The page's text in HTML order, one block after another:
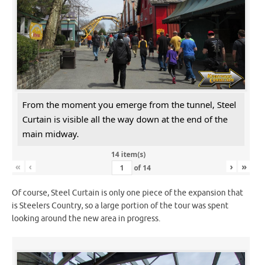
From the moment you emerge from the tunnel, Steel
Curtain is visible all the way down at the end of the
main midway.
14 item(s)
« ‹ of 14 › »
Of course, Steel Curtain is only one piece of the expansion that
is Steelers Country, so a large portion of the tour was spent
looking around the new area in progress.